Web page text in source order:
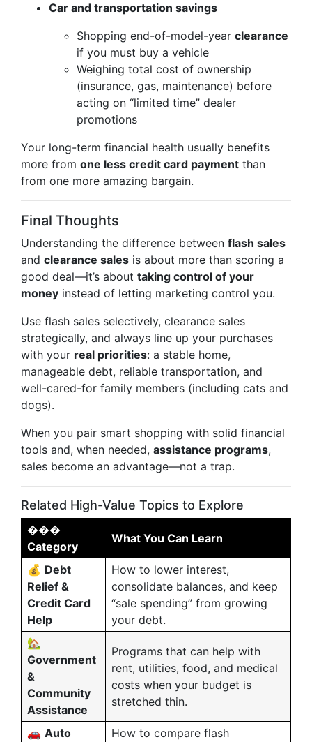
Car and transportation savings
Shopping end-of-model-year clearance
if you must buy a vehicle
Weighing total cost of ownership
(insurance, gas, maintenance) before
acting on “limited time” dealer
promotions
Your long-term financial health usually benefits
more from one less credit card payment than
from one more amazing bargain.
Final Thoughts
Understanding the difference between flash sales
and clearance sales is about more than scoring a
good deal—it’s about taking control of your
money instead of letting marketing control you.
Use flash sales selectively, clearance sales
strategically, and always line up your purchases
with your real priorities: a stable home,
manageable debt, reliable transportation, and
well-cared-for family members (including cats and
dogs).
When you pair smart shopping with solid financial
tools and, when needed, assistance programs,
sales become an advantage—not a trap.
Related High-Value Topics to Explore
���
Category
What You Can Learn
💰 Debt
Relief &
Credit Card
Help
How to lower interest,
consolidate balances, and keep
“sale spending” from growing
your debt.
🏡
Government
&
Community
Assistance
Programs that can help with
rent, utilities, food, and medical
costs when your budget is
stretched thin.
🚗 Auto
How to compare flash